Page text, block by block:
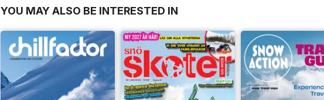
YOU MAY ALSO BE INTERESTED IN